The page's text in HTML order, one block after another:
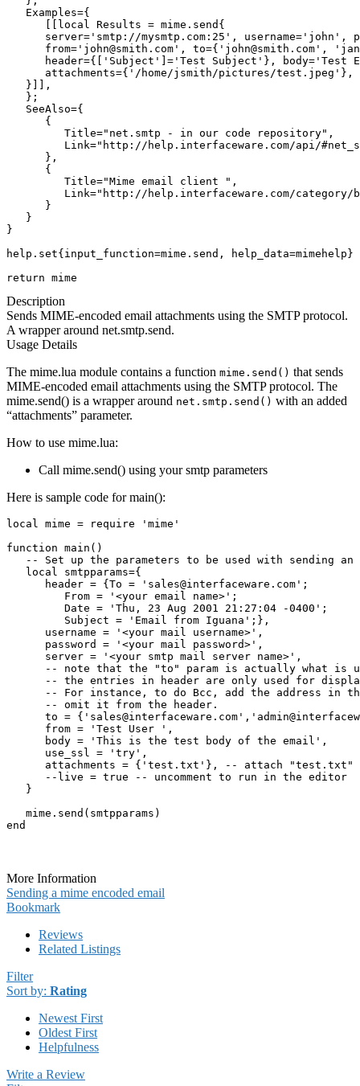
Examples={
[[local Results = mime.send{
server='smtp://mysmtp.com:25', username='john',
from='john@smith.com', to={'john@smith.com',
header={['Subject']='Test Subject'}, body='Test
attachments={'/home/jsmith/pictures/test.jpeg'},
}]],
};
SeeAlso={
{
Title="net.smtp - in our code repository",
Link="http://help.interfaceware.com/api/
},
{
Title="Mime email client ",
Link="http://help.interfaceware.com/category/
}
}
}
help.set{input_function=mime.send, help_data=mimehelp}
return mime
Description
Sends MIME-encoded email attachments using the SMTP protocol.
A wrapper around net.smtp.send.
Usage Details
The mime.lua module contains a function mime.send() that sends
MIME-encoded email attachments using the SMTP protocol. The
mime.send() is a wrapper around net.smtp.send() with an added
“attachments” parameter.
How to use mime.lua:
Call mime.send() using your smtp parameters
Here is sample code for main():
local mime = require 'mime'
function main()
-- Set up the parameters to be used with sending an
local smtpparams={
header = {To = 'sales@interfaceware.com';
From = '<your email name>';
Date = 'Thu, 23 Aug 2001 21:27:04 -0400';
Subject = 'Email from Iguana';},
username = '<your mail username>',
password = '<your mail password>',
server = '<your smtp mail server name>',
-- note that the "to" param is actually what is
-- the entries in header are only used for
-- For instance, to do Bcc, add the address in
-- omit it from the header.
to =
from = 'Test User ',
body = 'This is the test body of the email',
use_ssl = 'try',
attachments = {'test.txt'}, -- attach "test.txt"
--live = true -- uncomment to run in the editor
}
mime.send(smtpparams)
end
More Information
Sending a mime encoded email
Bookmark
Reviews
Related Listings
Filter
Sort by: Rating
Newest First
Oldest First
Helpfulness
Write a Review